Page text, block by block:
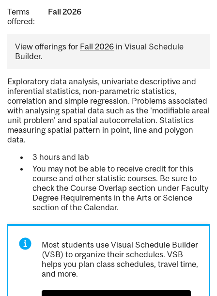
Terms
offered:
Fall 2026
View offerings for Fall 2026 in Visual Schedule
Builder.
Exploratory data analysis, univariate descriptive and
inferential statistics, non-parametric statistics,
correlation and simple regression. Problems associated
with analysing spatial data such as the 'modifiable areal
unit problem' and spatial autocorrelation. Statistics
measuring spatial pattern in point, line and polygon
data.
3 hours and lab
You may not be able to receive credit for this
course and other statistic courses. Be sure to
check the Course Overlap section under Faculty
Degree Requirements in the Arts or Science
section of the Calendar.
Most students use Visual Schedule Builder
(VSB) to organize their schedules. VSB
helps you plan class schedules, travel time,
and more.